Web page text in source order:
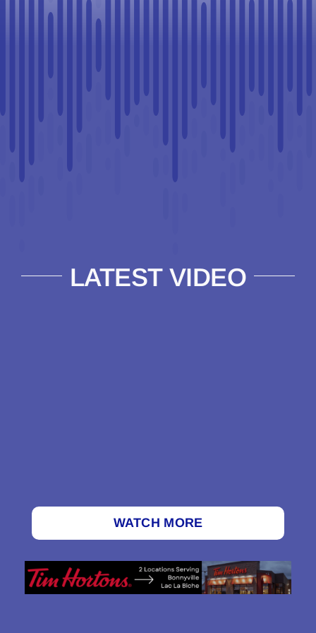
LATEST VIDEO
WATCH MORE